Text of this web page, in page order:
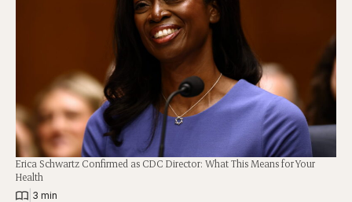
Erica Schwartz Confirmed as CDC Director: What This Means for Your
Health
3 min